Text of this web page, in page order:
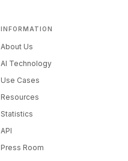
INFORMATION
About Us
AI Technology
Use Cases
Resources
Statistics
API
Press Room